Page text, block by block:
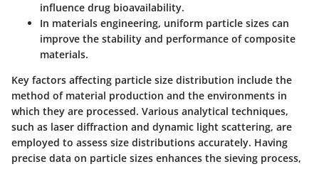
influence drug bioavailability.
In materials engineering, uniform particle sizes can
improve the stability and performance of composite
materials.
Key factors affecting particle size distribution include the
method of material production and the environments in
which they are processed. Various analytical techniques,
such as laser diffraction and dynamic light scattering, are
employed to assess size distributions accurately. Having
precise data on particle sizes enhances the sieving process,